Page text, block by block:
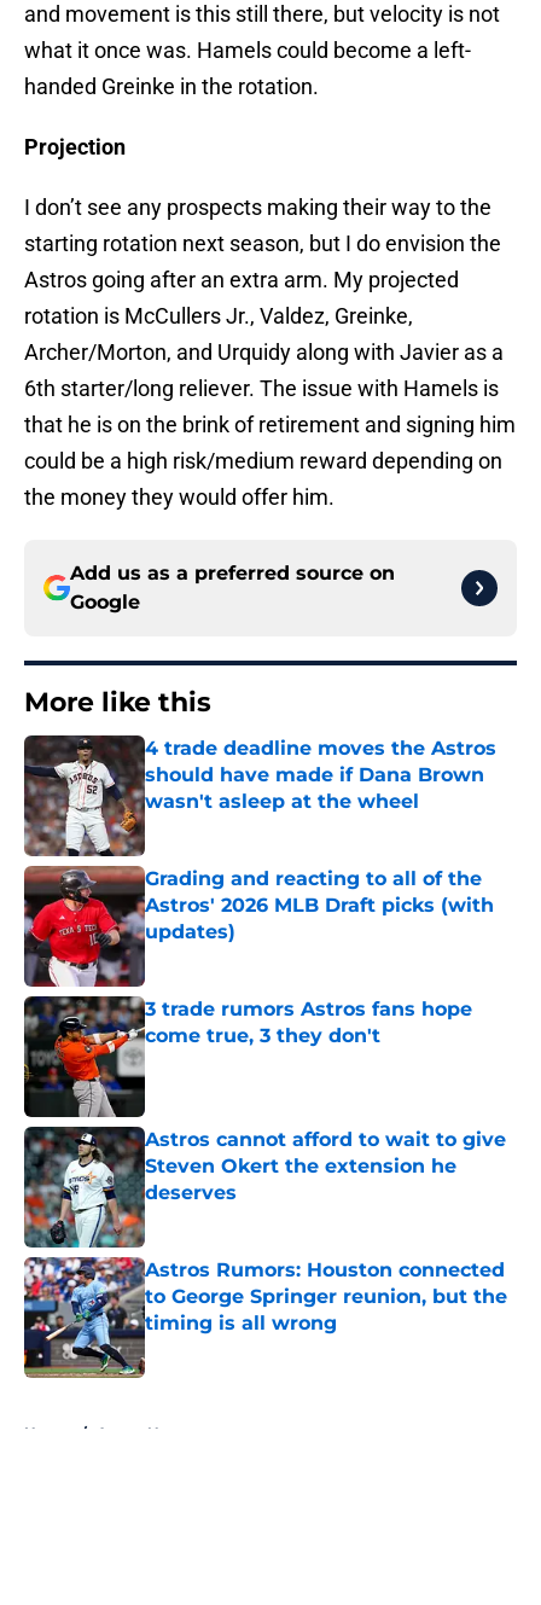
and movement is this still there, but velocity is not
what it once was. Hamels could become a left-
handed Greinke in the rotation.
Projection
I don’t see any prospects making their way to the
starting rotation next season, but I do envision the
Astros going after an extra arm. My projected
rotation is McCullers Jr., Valdez, Greinke,
Archer/Morton, and Urquidy along with Javier as a
6th starter/long reliever. The issue with Hamels is
that he is on the brink of retirement and signing him
could be a high risk/medium reward depending on
the money they would offer him.
Add us as a preferred source on
Google
More like this
4 trade deadline moves the Astros
should have made if Dana Brown
wasn't asleep at the wheel
Published by on Invalid Date
Grading and reacting to all of the
Astros' 2026 MLB Draft picks (with
updates)
Published by on Invalid Date
3 trade rumors Astros fans hope
come true, 3 they don't
Astros cannot afford to wait to give
Steven Okert the extension he
deserves
Published by on Invalid Date
Astros Rumors: Houston connected
to George Springer reunion, but the
timing is all wrong
Home / Astros News